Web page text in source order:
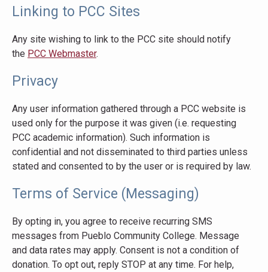
Linking to PCC Sites
Any site wishing to link to the PCC site should notify
the PCC Webmaster.
Privacy
Any user information gathered through a PCC website is
used only for the purpose it was given (i.e. requesting
PCC academic information). Such information is
confidential and not disseminated to third parties unless
stated and consented to by the user or is required by law.
Terms of Service (Messaging)
By opting in, you agree to receive recurring SMS
messages from Pueblo Community College. Message
and data rates may apply. Consent is not a condition of
donation. To opt out, reply STOP at any time. For help,